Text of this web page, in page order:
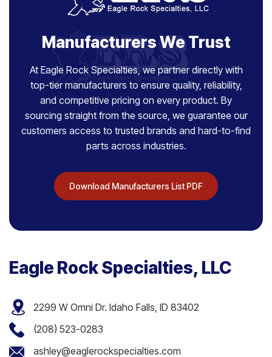
Manufacturers We Trust
At Eagle Rock Specialties, we partner directly with
top-tier manufacturers to ensure quality, reliability,
and competitive pricing on every product. By
sourcing straight from the source, we guarantee our
customers access to trusted brands and hard-to-find
parts across industries.
Download Manufacturers List PDF
Eagle Rock Specialties, LLC
2299 W Omni Dr. Idaho Falls, ID 83402
(208) 523-0283
ashley@eaglerockspecialties.com